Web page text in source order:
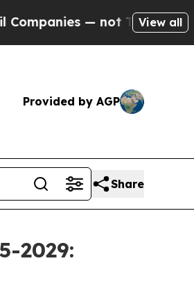
not Taxpayers — theView all
Provided by AGP
Share
2029: